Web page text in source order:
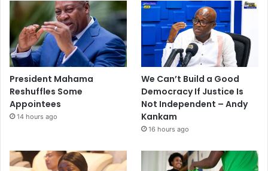
President Mahama
Reshuffles Some
Appointees
14 hours ago
We Can’t Build a Good
Democracy If Justice Is
Not Independent – Andy
Kankam
16 hours ago